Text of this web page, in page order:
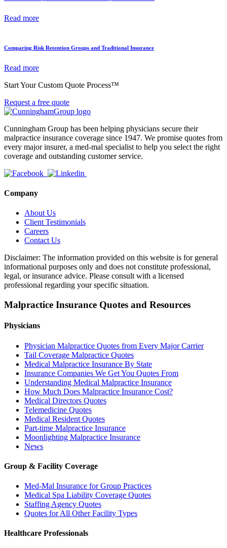
Read more
Comparing Risk Retention Groups and Traditional Insurance
Read more
Start Your Custom Quote Process™
Request a free quote
Cunningham Group has been helping physicians secure their
malpractice insurance coverage since 1947. We promise quotes from
every major insurer, a med-mal specialist to help you select the right
coverage and outstanding customer service.
Company
About Us
Client Testimonials
Careers
Contact Us
Disclaimer: The information provided on this website is for general
informational purposes only and does not constitute professional,
legal, or insurance advice. Please consult with a licensed
professional regarding your specific situation.
Malpractice Insurance Quotes and Resources
Physicians
Physician Malpractice Quotes from Every Major Carrier
Tail Coverage Malpractice Quotes
Medical Malpractice Insurance By State
Insurance Companies We Get You Quotes From
Understanding Medical Malpractice Insurance
How Much Does Malpractice Insurance Cost?
Medical Directors Quotes
Telemedicine Quotes
Medical Resident Quotes
Part-time Malpractice Insurance
Moonlighting Malpractice Insurance
News
Group & Facility Coverage
Med-Mal Insurance for Group Practices
Medical Spa Liability Coverage Quotes
Staffing Agency Quotes
Quotes for All Other Facility Types
Healthcare Professionals